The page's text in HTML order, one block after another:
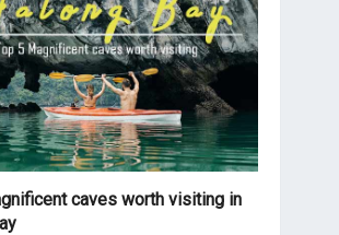
caves worth visiting in